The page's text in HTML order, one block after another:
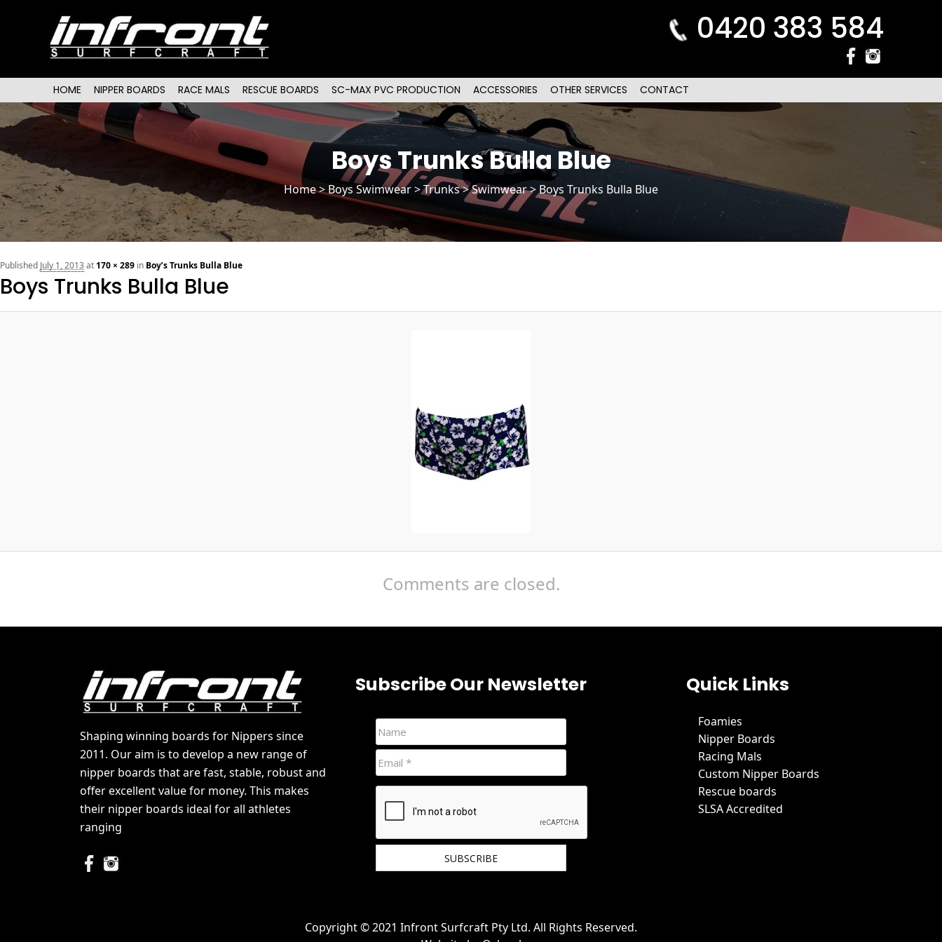
0420 383 584
Main menu
SKIP TO PRIMARY CONTENT
SKIP TO SECONDARY CONTENT
HOME NIPPER BOARDS RACE MALS RESCUE BOARDS SC-MAX PVC PRODUCTION ACCESSORIES OTHER SERVICES CONTACT
Boys Trunks Bulla Blue
Home>Boys Swimwear>Trunks> Swimwear > Boys Trunks Bulla Blue
Boys Trunks Bulla Blue
Published July 1, 2013 at170 × 289 in Boy’s Trunks Bulla Blue
Comments are closed.
Shaping winning boards for Nippers since
2011. Our aim is to develop a new range of
nipper boards that are fast, stable, robust and
offer excellent value for money. This makes
their nipper boards ideal for all athletes
ranging
Subscribe Our Newsletter Quick Links
Foamies
Nipper Boards
Racing Mals
Custom Nipper Boards
Rescue boards
SLSA Accredited
Copyright © 2021 Infront Surfcraft Pty Ltd. All Rights Reserved.